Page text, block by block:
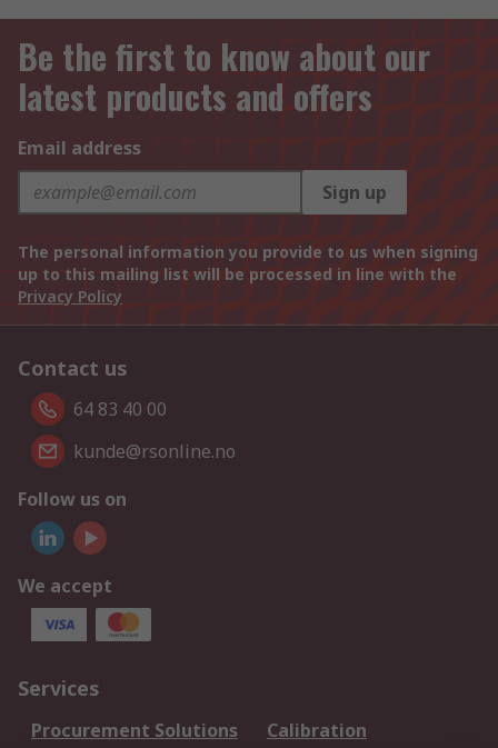
Be the first to know about our
latest products and offers
Email address
Sign up
The personal information you provide to us when signing
up to this mailing list will be processed in line with the
Privacy Policy
Contact us
64 83 40 00
kunde@rsonline.no
Follow us on
We accept
Services
Procurement Solutions
Calibration